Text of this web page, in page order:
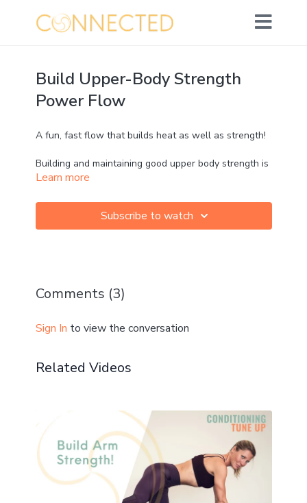
Build Upper-Body Strength
Power Flow
A fun, fast flow that builds heat as well as strength!
Building and maintaining good upper body strength is
crucial for shoulder health and posture, as well as
empowering and boosts confidence!
Learn more
Subscribe to watch
Comments (3)
Sign In to view the conversation
Related Videos